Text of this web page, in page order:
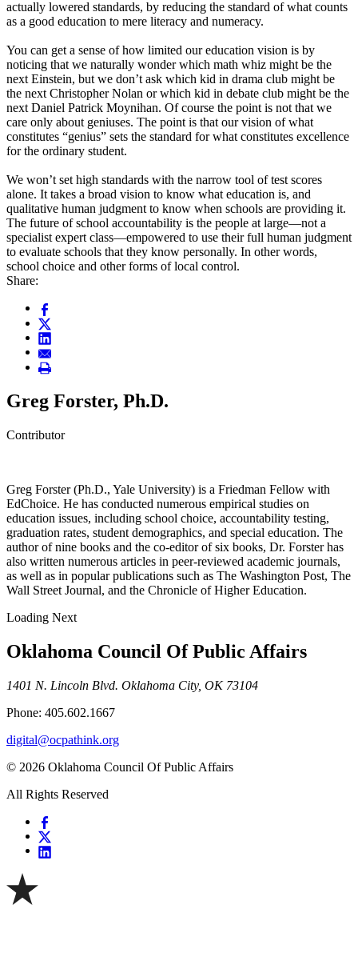
actually lowered standards, by reducing the standard of what counts
as a good education to mere literacy and numeracy.
You can get a sense of how limited our education vision is by
noticing that we naturally wonder which math whiz might be the
next Einstein, but we don’t ask which kid in drama club might be
the next Christopher Nolan or which kid in debate club might be the
next Daniel Patrick Moynihan. Of course the point is not that we
care only about geniuses. The point is that our vision of what
constitutes “genius” sets the standard for what constitutes excellence
for the ordinary student.
We won’t set high standards with the narrow tool of test scores
alone. It takes a broad vision to know what education is, and
qualitative human judgment to know when schools are providing it.
The future of school accountability is the people at large—not a
specialist expert class—empowered to use their full human judgment
to evaluate schools that they know personally. In other words,
school choice and other forms of local control.
Share:
Greg Forster, Ph.D.
Contributor
Greg Forster (Ph.D., Yale University) is a Friedman Fellow with
EdChoice. He has conducted numerous empirical studies on
education issues, including school choice, accountability testing,
graduation rates, student demographics, and special education. The
author of nine books and the co-editor of six books, Dr. Forster has
also written numerous articles in peer-reviewed academic journals,
as well as in popular publications such as The Washington Post, The
Wall Street Journal, and the Chronicle of Higher Education.
Loading Next
Oklahoma Council Of Public Affairs
1401 N. Lincoln Blvd. Oklahoma City, OK 73104
Phone: 405.602.1667
digital@ocpathink.org
© 2026 Oklahoma Council Of Public Affairs
All Rights Reserved